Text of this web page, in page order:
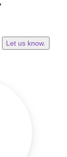
Let us know.